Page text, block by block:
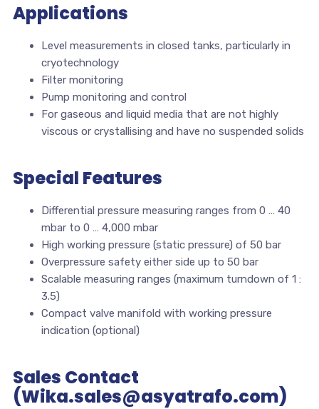
Applications
Level measurements in closed tanks, particularly in
cryotechnology
Filter monitoring
Pump monitoring and control
For gaseous and liquid media that are not highly
viscous or crystallising and have no suspended solids
Special Features
Differential pressure measuring ranges from 0 … 40
mbar to 0 … 4,000 mbar
High working pressure (static pressure) of 50 bar
Overpressure safety either side up to 50 bar
Scalable measuring ranges (maximum turndown of 1 :
3.5)
Compact valve manifold with working pressure
indication (optional)
Sales Contact
(Wika.sales@asyatrafo.com)